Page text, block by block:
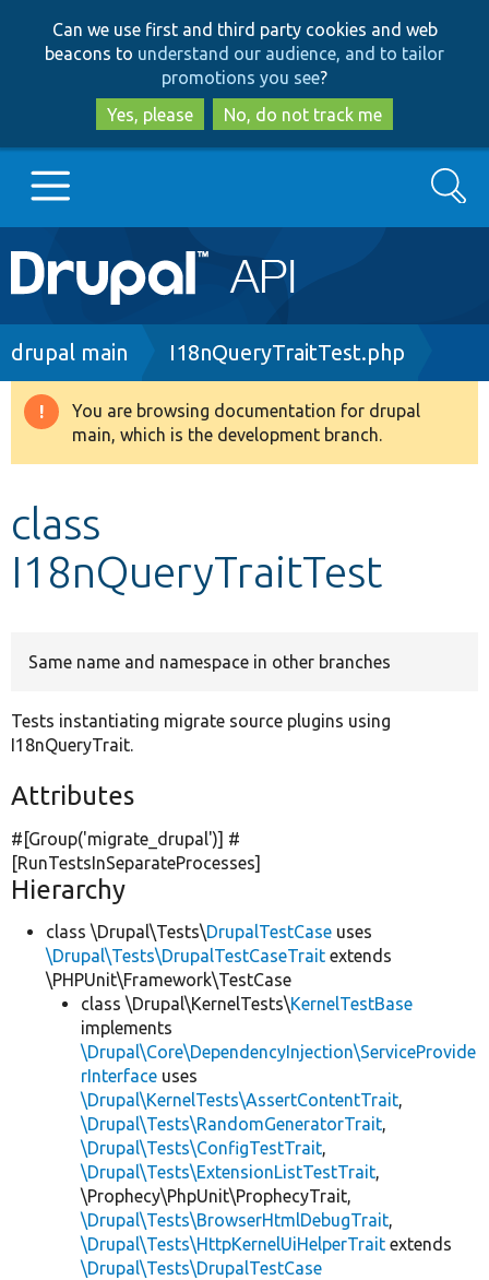
to
main
content
to
search
Can we use first and third party cookies and web
beacons to understand our audience, and to tailor
promotions you see?
Yes, please
No, do not track me
Main
navigation
Go to Drupal.org
Drupal 8+
Develop for Drupal
Search
Breadcrumb
drupal main I18nQueryTraitTest.php
Warning
message
You are browsing documentation for drupal
main, which is the development branch.
class
I18nQueryTraitTest
Same name and namespace in other branches
Tests instantiating migrate source plugins using
I18nQueryTrait.
Attributes
#[Group('migrate_drupal')] #
[RunTestsInSeparateProcesses]
Hierarchy
class \Drupal\Tests\DrupalTestCase uses
\Drupal\Tests\DrupalTestCaseTrait extends
\PHPUnit\Framework\TestCase
class \Drupal\KernelTests\KernelTestBase
implements
\Drupal\Core\DependencyInjection\ServiceProvide
rInterface uses
\Drupal\KernelTests\AssertContentTrait,
\Drupal\Tests\RandomGeneratorTrait,
\Drupal\Tests\ConfigTestTrait,
\Drupal\Tests\ExtensionListTestTrait,
\Prophecy\PhpUnit\ProphecyTrait,
\Drupal\Tests\BrowserHtmlDebugTrait,
\Drupal\Tests\HttpKernelUiHelperTrait extends
\Drupal\Tests\DrupalTestCase